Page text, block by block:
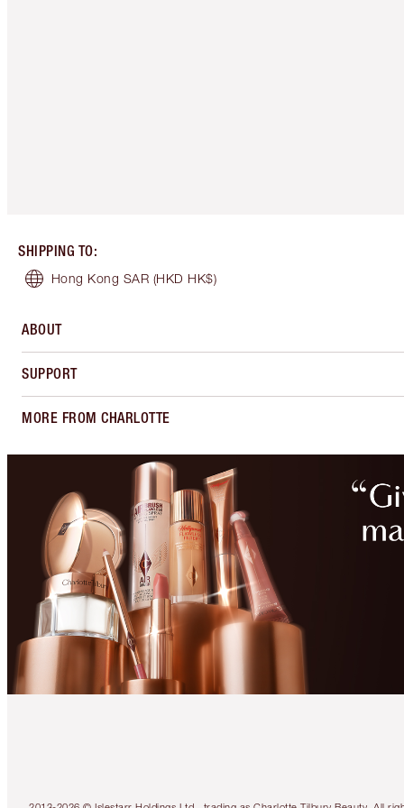
SHIPPING TO:
Hong Kong SAR (HKD HK$)
ABOUT
SUPPORT
MORE FROM CHARLOTTE